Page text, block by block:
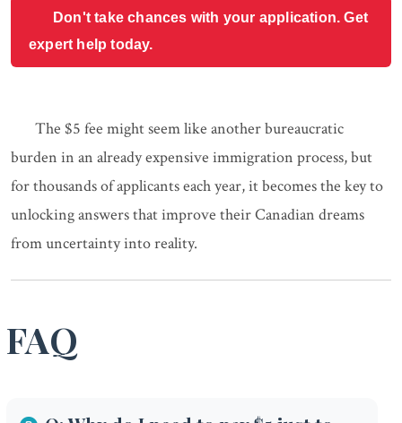
Don't take chances with your application. Get
expert help today.
The $5 fee might seem like another bureaucratic
burden in an already expensive immigration process, but
for thousands of applicants each year, it becomes the key to
unlocking answers that improve their Canadian dreams
from uncertainty into reality.
FAQ